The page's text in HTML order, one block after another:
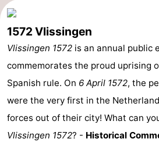
1572 Vlissingen
Vlissingen 1572 is an annual public
commemorates the proud uprising
Spanish rule. On 6 April 1572, the
were the very first in the
forces out of their city! What can
Vlissingen 1572? - Historical